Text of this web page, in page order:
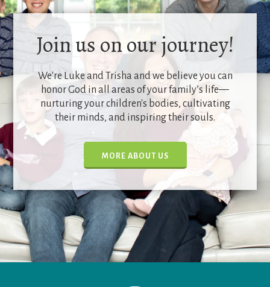
Join us on our journey!
We're Luke and Trisha and we believe you can
honor God in all areas of your family’s life—
nurturing your children's bodies, cultivating
their minds, and inspiring their souls.
MORE ABOUT US